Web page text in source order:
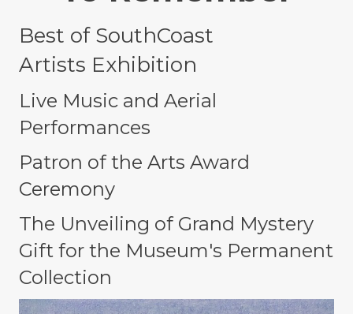
Best of SouthCoast
Artists Exhibition
Live Music and Aerial
Performances
Patron of the Arts Award
Ceremony
The Unveiling of Grand Mystery
Gift for the Museum's Permanent
Collection